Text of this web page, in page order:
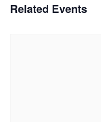
Related Events